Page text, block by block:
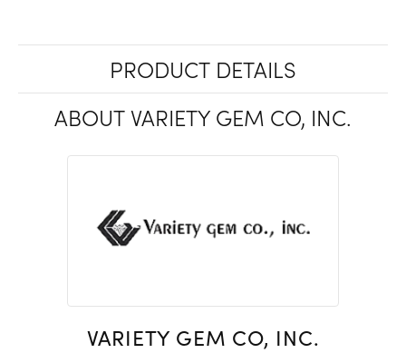
PRODUCT DETAILS
ABOUT VARIETY GEM CO, INC.
VARIETY GEM CO, INC.